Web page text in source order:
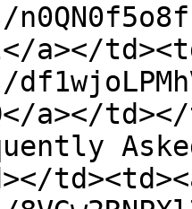
a></
a></